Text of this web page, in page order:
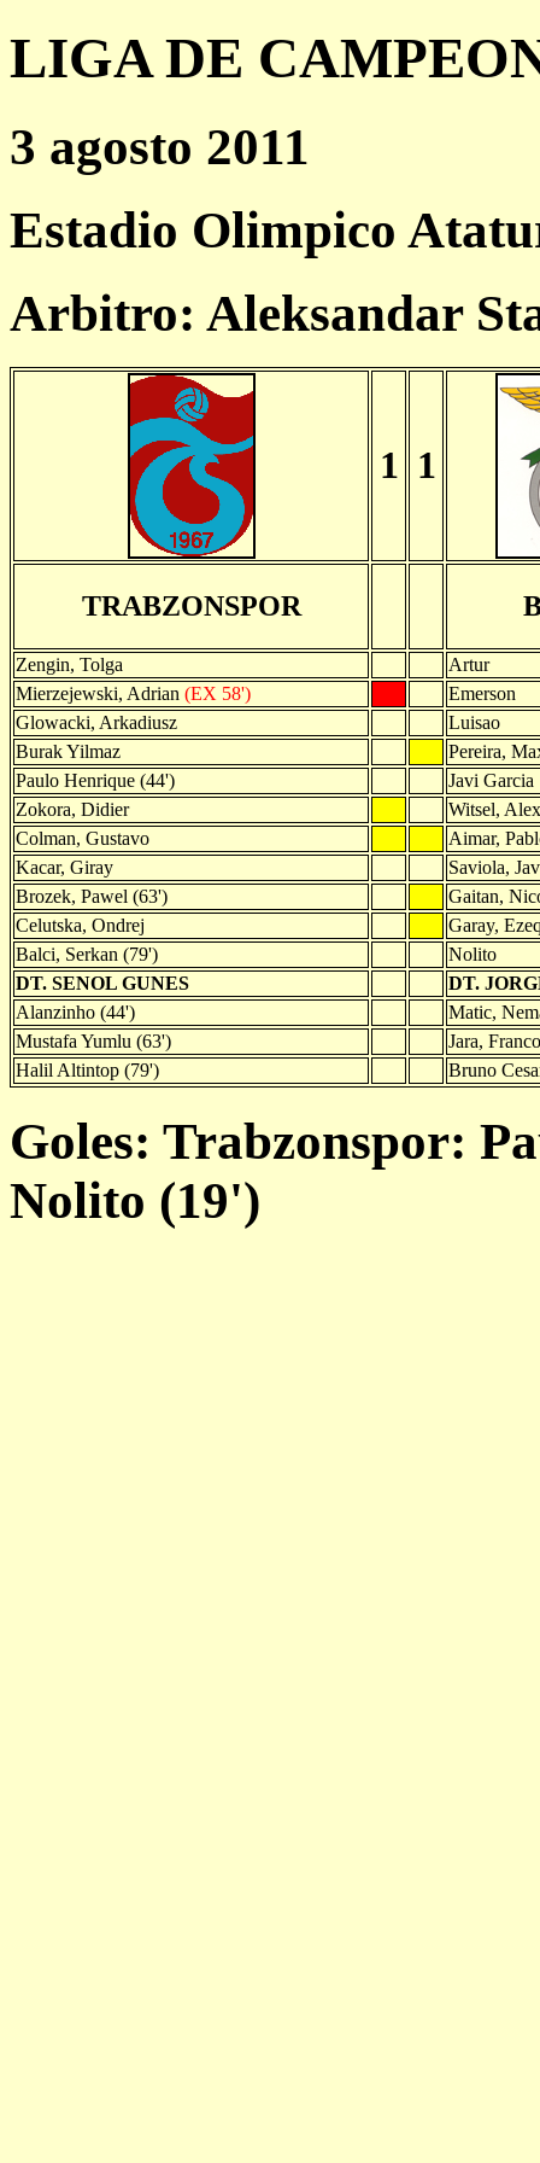
LIGA DE
3 agosto 2011
Estadio Olimpico
Arbitro: Aleksandar
1 1
TRABZONSPOR
Zengin, Tolga
Artur
Mierzejewski, Adrian (EX 58')
Emerson
Glowacki, Arkadiusz
Luisao
Burak Yilmaz
Pereira,
Paulo Henrique (44')
Javi Garcia
Zokora, Didier
Witsel, Alex
Colman, Gustavo
Aimar,
Kacar, Giray
Saviola,
Brozek, Pawel (63')
Gaitan,
Celutska, Ondrej
Garay,
Balci, Serkan (79')
Nolito
DT. SENOL GUNES
DT.
Alanzinho (44')
Matic,
Mustafa Yumlu (63')
Jara,
Halil Altintop (79')
Bruno
Goles: Trabzonspor:
Nolito (19')